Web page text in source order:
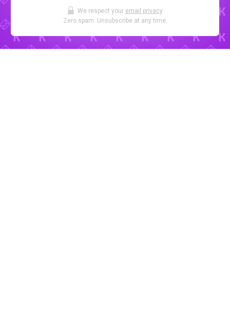
We respect your email privacy.
Zero spam. Unsubscribe at any time.